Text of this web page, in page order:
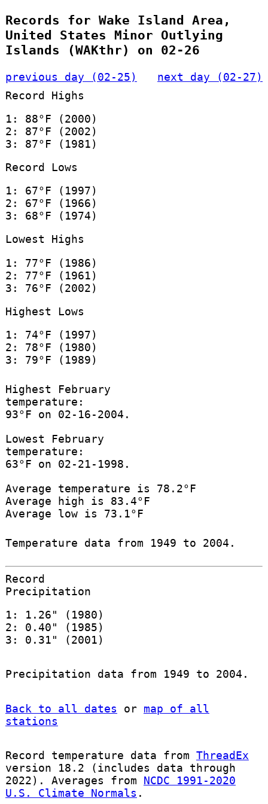
Records for Wake Island Area,
United States Minor Outlying
Islands (WAKthr) on 02-26
previous day (02-25)
next day (02-27)
Record Highs
1: 88°F (2000)
2: 87°F (2002)
3: 87°F (1981)
Record Lows
1: 67°F (1997)
2: 67°F (1966)
3: 68°F (1974)
Lowest Highs
1: 77°F (1986)
2: 77°F (1961)
3: 76°F (2002)
Highest Lows
1: 74°F (1997)
2: 78°F (1980)
3: 79°F (1989)
Highest February
temperature:
93°F on 02-16-2004.
Lowest February
temperature:
63°F on 02-21-1998.
Average temperature is 78.2°F
Average high is 83.4°F
Average low is 73.1°F
Temperature data from 1949 to 2004.
Record
Precipitation
1: 1.26" (1980)
2: 0.40" (1985)
3: 0.31" (2001)
Precipitation data from 1949 to 2004.
Back to all dates or map of all
stations
Record temperature data from ThreadEx
version 18.2 (includes data through
2022). Averages from NCDC 1991-2020
U.S. Climate Normals .